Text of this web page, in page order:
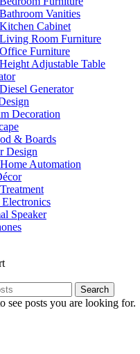
Bathroom Vanities
Kitchen Cabinet
Living Room Furniture
Office Furniture
Height Adjustable Table
Diesel Generator
Decoration
& Boards
Design
Automation
Speaker
Search
see posts you are looking for.